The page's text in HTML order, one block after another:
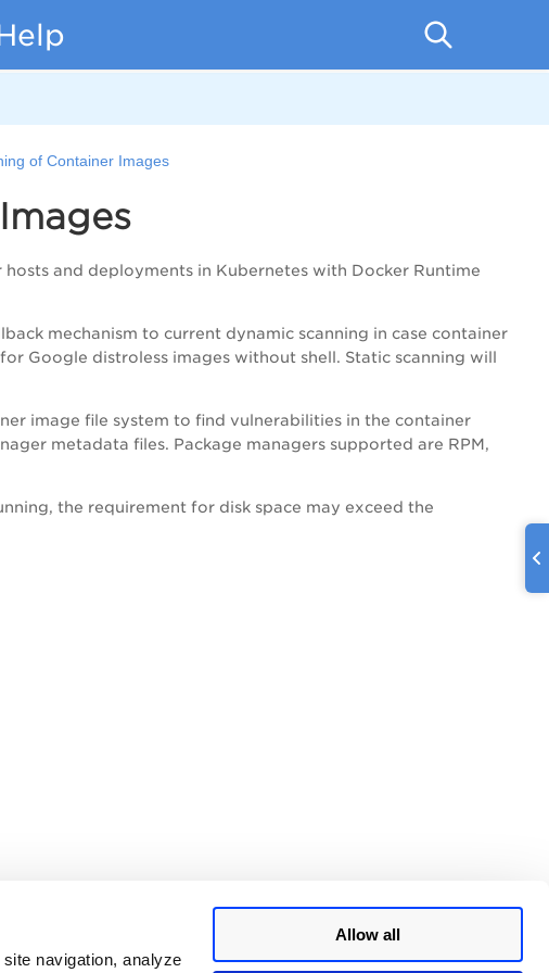
navigation, analyze
Allow all
of Container Images
and deployments in Kubernetes with Docker Runtime
mechanism to current dynamic scanning in case container
Google distroless images without shell. Static scanning will
image file system to find vulnerabilities in the container
metadata files. Package managers supported are RPM,
the requirement for disk space may exceed the